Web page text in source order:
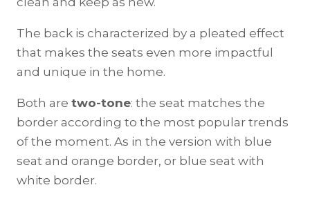
The back is characterized by a pleated effect
that makes the seats even more impactful
and unique in the home.
Both are two-tone: the seat matches the
border according to the most popular trends
of the moment. As in the version with blue
seat and orange border, or blue seat with
white border.